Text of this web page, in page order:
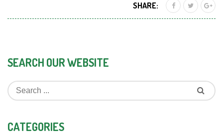
SHARE:
SEARCH OUR WEBSITE
CATEGORIES